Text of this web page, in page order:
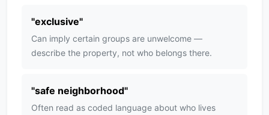
"exclusive"
Can imply certain groups are unwelcome —
describe the property, not who belongs there.
"safe neighborhood"
Often read as coded language about who lives